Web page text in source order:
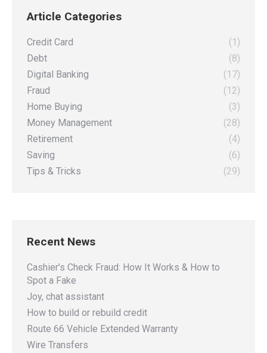
Facebook
X
Article Categories
Credit Card
(1)
Debt
(8)
Digital Banking
(17)
Fraud
(12)
Home Buying
(3)
Money Management
(28)
Retirement
(4)
Saving
(6)
Tips & Tricks
(29)
Recent News
Cashier’s Check Fraud: How It Works & How to
Spot a Fake
Joy, chat assistant
How to build or rebuild credit
Route 66 Vehicle Extended Warranty
Wire Transfers